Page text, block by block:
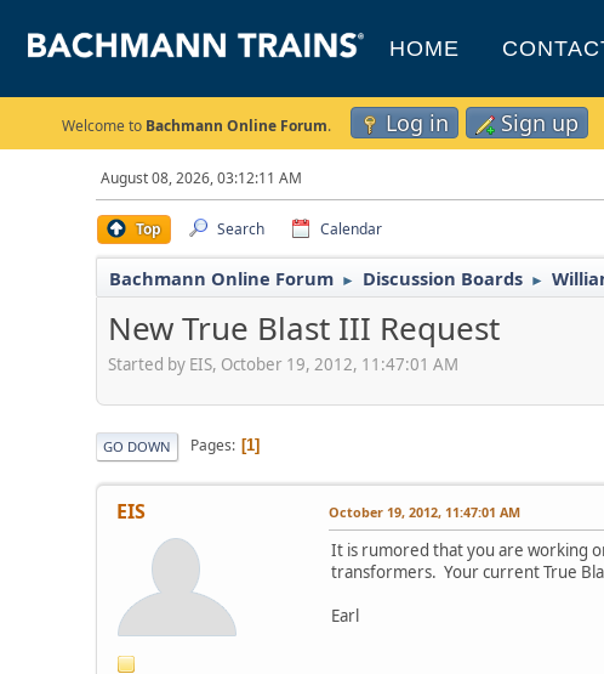
HOME
Welcome to Bachmann Online Forum. Log in Sign up
August 08, 2026, 03:12:11 AM
Top Search Calendar
Bachmann Online Forum ► Discussion Boards ►
New True Blast III Request
Started by EIS, October 19, 2012, 11:47:01 AM
GO DOWN Pages 1
EIS October 19, 2012, 11:47:01 AM
It is rumored that you are working
transformers. Your current True
Earl